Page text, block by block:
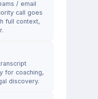
/ email
call goes
full context,
for coaching,
discovery.